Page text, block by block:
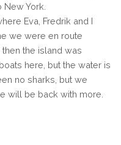
York.
Eva, Fredrik and I
we were en route
the island was
here, but the water is
no sharks, but we
will be back with more.